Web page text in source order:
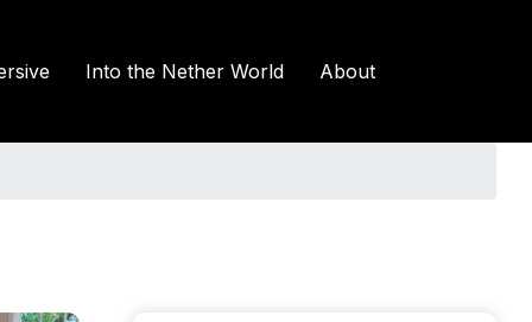
Into the Nether World About